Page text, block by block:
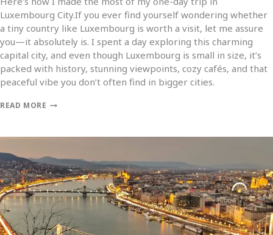
Luxembourg City.If you ever find yourself wondering whether
a tiny country like Luxembourg is worth a visit, let me assure
you—it absolutely is. I spent a day exploring this charming
capital city, and even though Luxembourg is small in size, it’s
packed with history, stunning viewpoints, cozy cafés, and that
peaceful vibe you don’t often find in bigger cities.
READ MORE